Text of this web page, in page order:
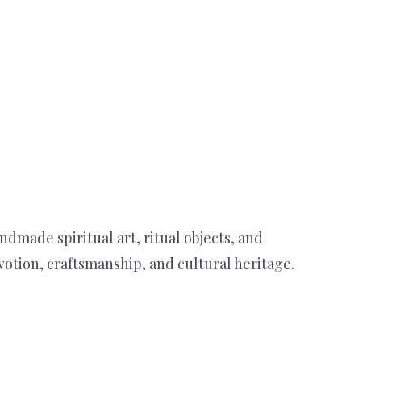
spiritual art, ritual objects, and
craftsmanship, and cultural heritage.